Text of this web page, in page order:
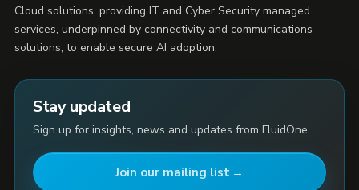
Cloud solutions, providing IT and Cyber Security managed
services, underpinned by connectivity and communications
solutions, to enable secure AI adoption.
Stay updated
Sign up for insights, news and updates from FluidOne.
Join our mailing list